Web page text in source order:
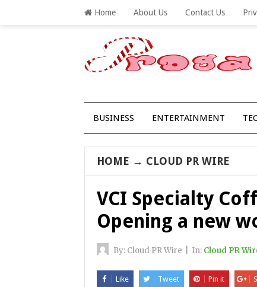
Home About Us Contact Us
BUSINESS ENTERTAINMENT
HOME → CLOUD PR WIRE
VCI Specialty
Opening a new
By: Cloud PR Wire In: Cloud PR
Like Tweet Pin it